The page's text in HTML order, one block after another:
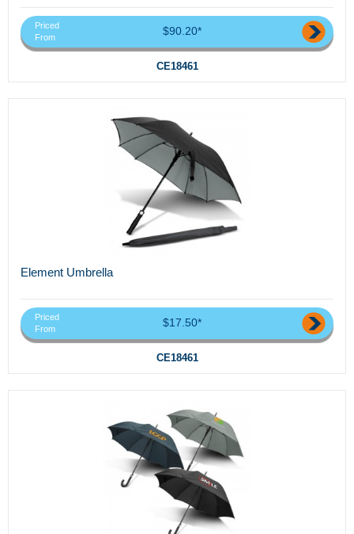
Priced
From
$90.20*
CE18461
Element Umbrella
Priced
From
$17.50*
CE18461